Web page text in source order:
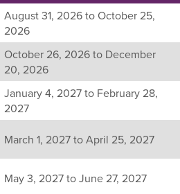
Listing
all
available
sections
for
this
course,
including
their
term,
duration,
and
August 31, 2026 to October 25,
2026
October 26, 2026 to December
20, 2026
January 4, 2027 to February 28,
2027
March 1, 2027 to April 25, 2027
May 3, 2027 to June 27, 2027